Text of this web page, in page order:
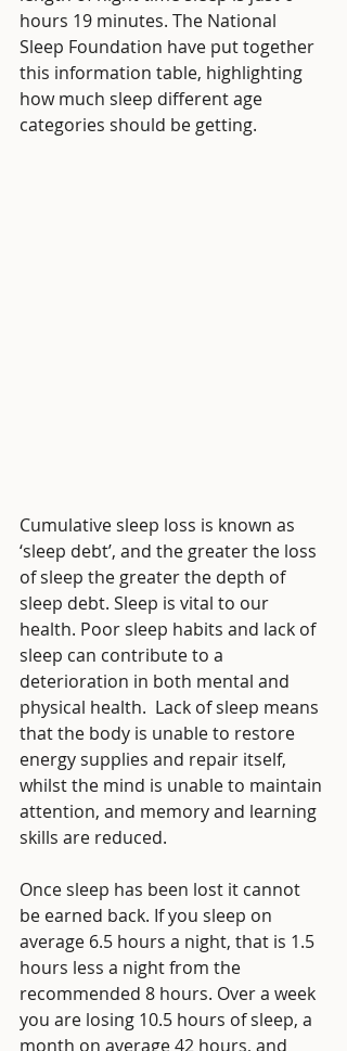
hours 19 minutes. The National
Sleep Foundation have put together
this information table, highlighting
how much sleep different age
categories should be getting.
Cumulative sleep loss is known as
‘sleep debt’, and the greater the loss
of sleep the greater the depth of
sleep debt. Sleep is vital to our
health. Poor sleep habits and lack of
sleep can contribute to a
deterioration in both mental and
physical health.  Lack of sleep means
that the body is unable to restore
energy supplies and repair itself,
whilst the mind is unable to maintain
attention, and memory and learning
skills are reduced.
Once sleep has been lost it cannot
be earned back. If you sleep on
average 6.5 hours a night, that is 1.5
hours less a night from the
recommended 8 hours. Over a week
you are losing 10.5 hours of sleep, a
month on average 42 hours, and